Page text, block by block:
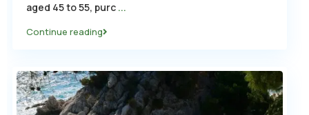
aged 45 to 55, purc ...
Continue reading